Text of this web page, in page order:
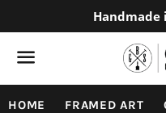
Handmade
HOME FRAMED ART